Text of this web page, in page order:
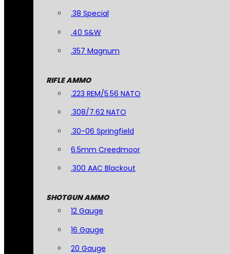
.38 Special
.40 S&W
.357 Magnum
RIFLE AMMO
.223 REM/5.56 NATO
.308/7.62 NATO
.30-06 Springfield
6.5mm Creedmoor
.300 AAC Blackout
SHOTGUN AMMO
12 Gauge
16 Gauge
20 Gauge